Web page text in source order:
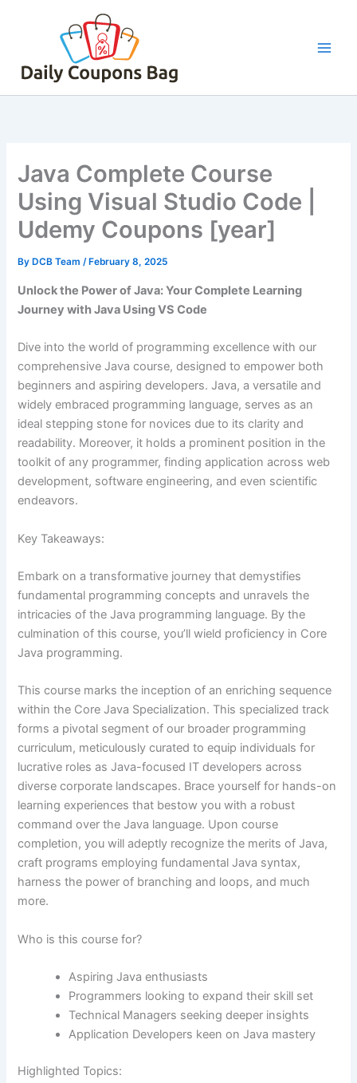
Java Complete Course
Using Visual Studio Code |
Udemy Coupons [year]
By DCB Team/ February 8, 2025
Unlock the Power of Java: Your Complete Learning
Journey with Java Using VS Code
Dive into the world of programming excellence with our
comprehensive Java course, designed to empower both
beginners and aspiring developers. Java, a versatile and
widely embraced programming language, serves as an
ideal stepping stone for novices due to its clarity and
readability. Moreover, it holds a prominent position in the
toolkit of any programmer, finding application across web
development, software engineering, and even scientific
endeavors.
Key Takeaways:
Embark on a transformative journey that demystifies
fundamental programming concepts and unravels the
intricacies of the Java programming language. By the
culmination of this course, you’ll wield proficiency in Core
Java programming.
This course marks the inception of an enriching sequence
within the Core Java Specialization. This specialized track
forms a pivotal segment of our broader programming
curriculum, meticulously curated to equip individuals for
lucrative roles as Java-focused IT developers across
diverse corporate landscapes. Brace yourself for hands-on
learning experiences that bestow you with a robust
command over the Java language. Upon course
completion, you will adeptly recognize the merits of Java,
craft programs employing fundamental Java syntax,
harness the power of branching and loops, and much
more.
Who is this course for?
Aspiring Java enthusiasts
Programmers looking to expand their skill set
Technical Managers seeking deeper insights
Application Developers keen on Java mastery
Highlighted Topics: